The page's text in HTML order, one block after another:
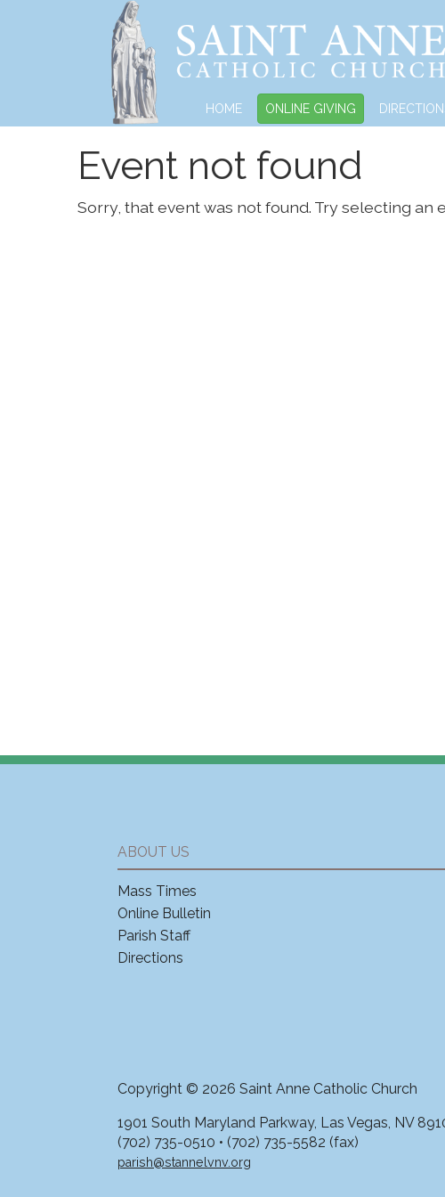
HOME ONLINE GIVING
Event not found
Sorry, that event was not found. Try selecting
ABOUT US
Mass Times
Online Bulletin
Parish Staff
Directions
Copyright © 2026 Saint Anne Catholic Church
1901 South Maryland Parkway, Las Vegas, NV
(702) 735-0510 • (702) 735-5582 (fax)
parish@stannelvnv.org